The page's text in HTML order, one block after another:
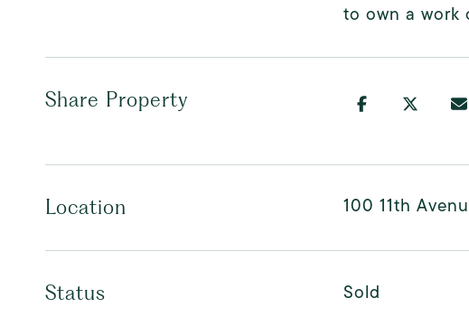
to own a work
Share Property
Location 100 11th
Status Sold